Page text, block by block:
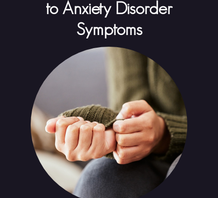
to Anxiety Disorder
Symptoms